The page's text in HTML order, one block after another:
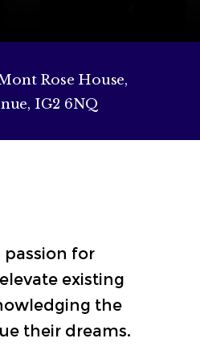
Rose House,
IG2 6NQ
passion for
existing
the
their dreams.